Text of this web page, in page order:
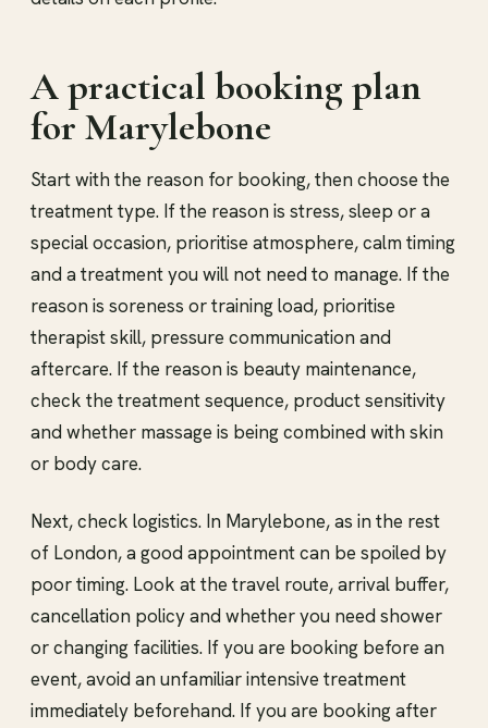
A practical booking plan
for Marylebone
Start with the reason for booking, then choose the
treatment type. If the reason is stress, sleep or a
special occasion, prioritise atmosphere, calm timing
and a treatment you will not need to manage. If the
reason is soreness or training load, prioritise
therapist skill, pressure communication and
aftercare. If the reason is beauty maintenance,
check the treatment sequence, product sensitivity
and whether massage is being combined with skin
or body care.
Next, check logistics. In Marylebone, as in the rest
of London, a good appointment can be spoiled by
poor timing. Look at the travel route, arrival buffer,
cancellation policy and whether you need shower
or changing facilities. If you are booking before an
event, avoid an unfamiliar intensive treatment
immediately beforehand. If you are booking after